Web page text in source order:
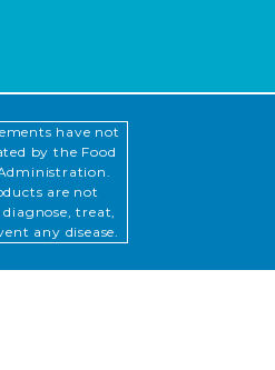
have not
by the Food
are not
treat,
any disease.